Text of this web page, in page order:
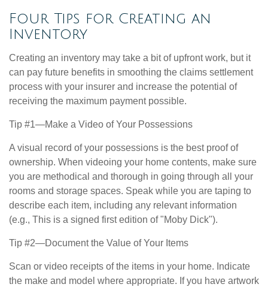
Four Tips for Creating an
Inventory
Creating an inventory may take a bit of upfront work, but it
can pay future benefits in smoothing the claims settlement
process with your insurer and increase the potential of
receiving the maximum payment possible.
Tip #1—Make a Video of Your Possessions
A visual record of your possessions is the best proof of
ownership. When videoing your home contents, make sure
you are methodical and thorough in going through all your
rooms and storage spaces. Speak while you are taping to
describe each item, including any relevant information
(e.g., This is a signed first edition of "Moby Dick").
Tip #2—Document the Value of Your Items
Scan or video receipts of the items in your home. Indicate
the make and model where appropriate. If you have artwork